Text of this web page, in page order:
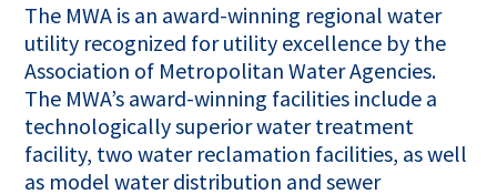
The MWA is an award-winning regional water
utility recognized for utility excellence by the
Association of Metropolitan Water Agencies.
The MWA’s award-winning facilities include a
technologically superior water treatment
facility, two water reclamation facilities, as well
as model water distribution and sewer